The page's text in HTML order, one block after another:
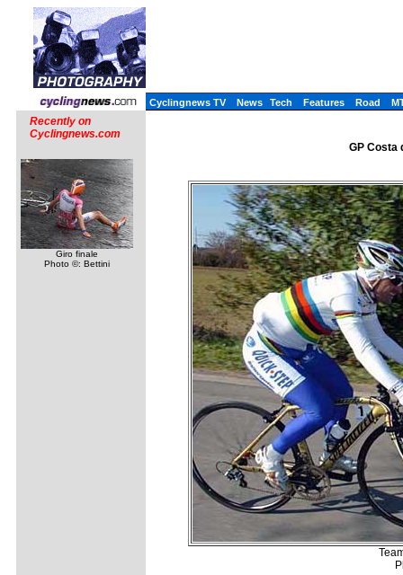
Cyclingnews TV News Tech Features Road
Recently on
Cyclingnews.com
Giro finale
Photo ©: Bettini
GP Costa